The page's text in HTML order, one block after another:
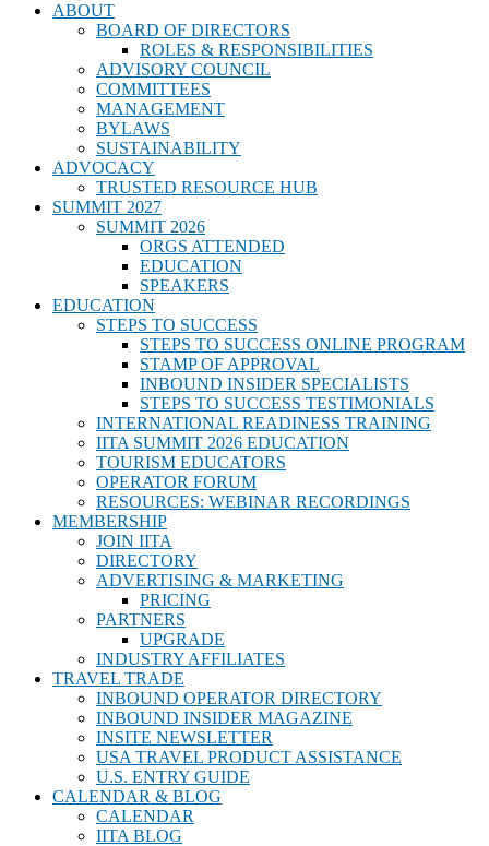
ABOUT
BOARD OF DIRECTORS
ROLES & RESPONSIBILITIES
ADVISORY COUNCIL
COMMITTEES
MANAGEMENT
BYLAWS
SUSTAINABILITY
ADVOCACY
TRUSTED RESOURCE HUB
SUMMIT 2027
SUMMIT 2026
ORGS ATTENDED
EDUCATION
SPEAKERS
EDUCATION
STEPS TO SUCCESS
STEPS TO SUCCESS ONLINE PROGRAM
STAMP OF APPROVAL
INBOUND INSIDER SPECIALISTS
STEPS TO SUCCESS TESTIMONIALS
INTERNATIONAL READINESS TRAINING
IITA SUMMIT 2026 EDUCATION
TOURISM EDUCATORS
OPERATOR FORUM
RESOURCES: WEBINAR RECORDINGS
MEMBERSHIP
JOIN IITA
DIRECTORY
ADVERTISING & MARKETING
PRICING
PARTNERS
UPGRADE
INDUSTRY AFFILIATES
TRAVEL TRADE
INBOUND OPERATOR DIRECTORY
INBOUND INSIDER MAGAZINE
INSITE NEWSLETTER
USA TRAVEL PRODUCT ASSISTANCE
U.S. ENTRY GUIDE
CALENDAR & BLOG
CALENDAR
IITA BLOG